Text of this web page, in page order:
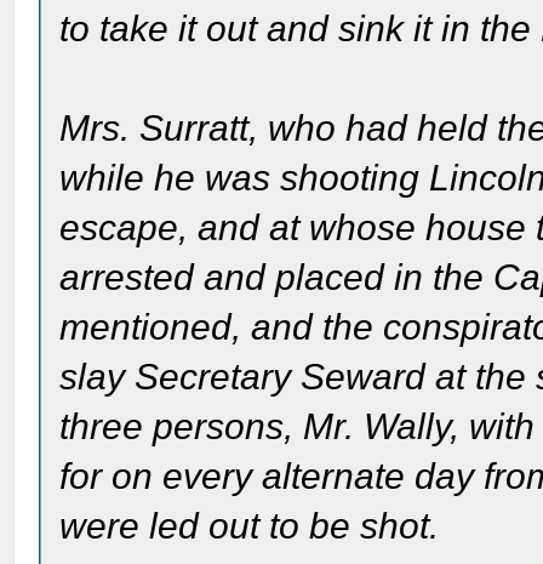
to take it out and sink it in
Mrs. Surratt, who had held
while he was shooting
escape, and at whose
arrested and placed in the
mentioned, and the
slay Secretary Seward at
three persons, Mr. Wally,
for on every alternate day
were led out to be shot.